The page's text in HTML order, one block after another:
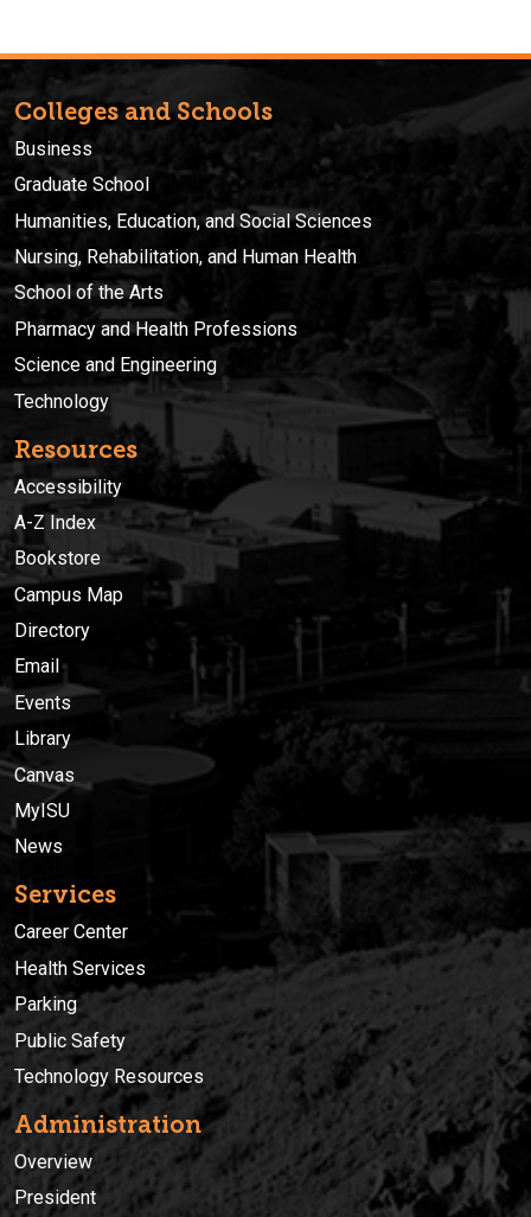
Colleges and Schools
Business
Graduate School
Humanities, Education, and Social Sciences
Nursing, Rehabilitation, and Human Health
School of the Arts
Pharmacy and Health Professions
Science and Engineering
Technology
Resources
Accessibility
A-Z Index
Bookstore
Campus Map
Directory
Email
Events
Library
Canvas
MyISU
News
Services
Career Center
Health Services
Parking
Public Safety
Technology Resources
Administration
Overview
President